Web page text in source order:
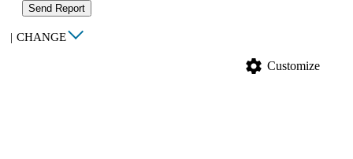
Send Report
| CHANGE
settings Customize